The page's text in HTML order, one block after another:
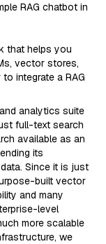
RAG chatbot in
that helps you
vector stores,
integrate a RAG
analytics suite
full-text search
available as an
its
Since it is just
built vector
and many
level
more scalable
we